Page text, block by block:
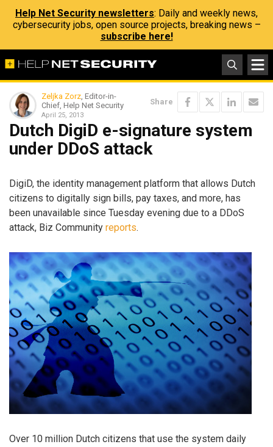
Help Net Security newsletters: Daily and weekly news,
cybersecurity jobs, open source projects, breaking news –
subscribe here!
Zeljka Zorz, Editor-in-
Chief, Help Net Security
April 25, 2013
Share
Dutch DigiD e-signature system
under DDoS attack
DigiD, the identity management platform that allows Dutch
citizens to digitally sign bills, pay taxes, and more, has
been unavailable since Tuesday evening due to a DDoS
attack, Biz Community reports.
Over 10 million Dutch citizens that use the system daily